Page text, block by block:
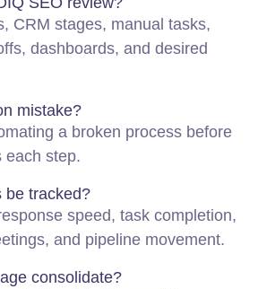
CRM stages, manual tasks,
dashboards, and desired
mistake?
a broken process before
each step.
be tracked?
speed, task completion,
and pipeline movement.
consolidate?